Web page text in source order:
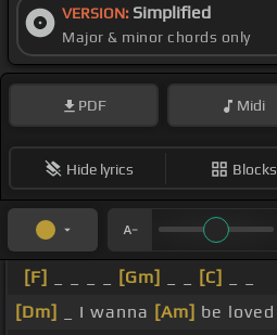
VERSION: Simplified
Major & minor chords only
PDF Midi
Hide lyrics Blocks
[F] [Gm] [C]
[Dm]
_ I wanna [Am] be loved